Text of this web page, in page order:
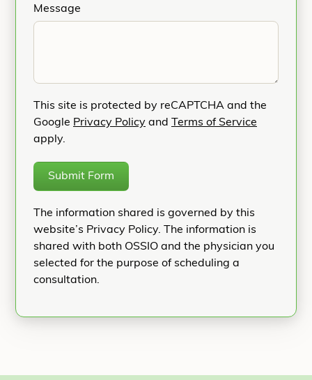
Message
This site is protected by reCAPTCHA and the
Google Privacy Policy and
Terms of Service
apply.
Submit Form
The information shared is governed by this
website’s Privacy Policy. The information is
shared with both OSSIO and the physician you
selected for the purpose of scheduling a
consultation.